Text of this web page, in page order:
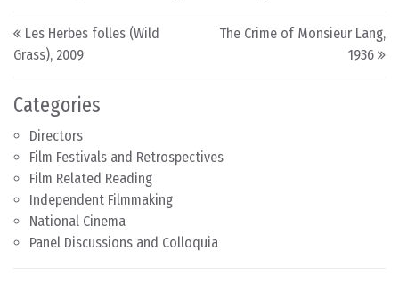
Categories
Directors
Film Festivals and Retrospectives
Film Related Reading
Independent Filmmaking
National Cinema
Panel Discussions and Colloquia
Post navigation
Les Herbes folles (Wild
Grass), 2009
The Crime of Monsieur Lang,
1936